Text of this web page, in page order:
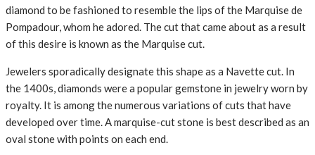
diamond to be fashioned to resemble the lips of the Marquise de
Pompadour, whom he adored. The cut that came about as a result
of this desire is known as the Marquise cut.
Jewelers sporadically designate this shape as a Navette cut. In
the 1400s, diamonds were a popular gemstone in jewelry worn by
royalty. It is among the numerous variations of cuts that have
developed over time. A marquise-cut stone is best described as an
oval stone with points on each end.